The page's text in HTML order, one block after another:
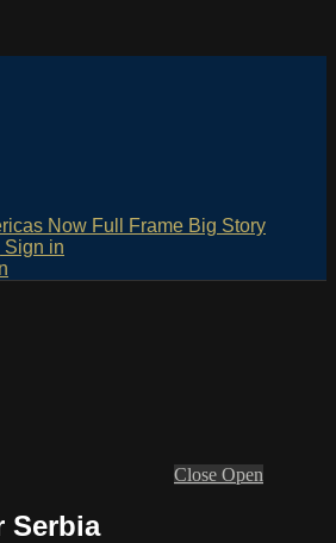
Now Full Frame Big Story
Sign in
Close Open
Serbia